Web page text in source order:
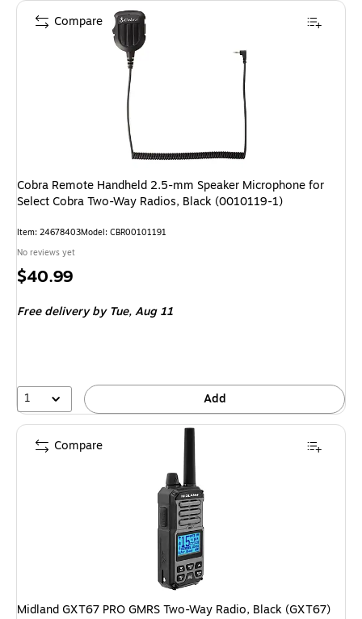
Cobra Remote Handheld 2.5-mm Speaker Microphone for
Select Cobra Two-Way Radios, Black (0010119-1)
Item: 24678403Model: CBR00101191
No reviews yet
Price
$40.99
Free deliveryby Tue, Aug 11
1 Add
Compare
Midland GXT67 PRO GMRS Two-Way Radio, Black (GXT67)
Compare